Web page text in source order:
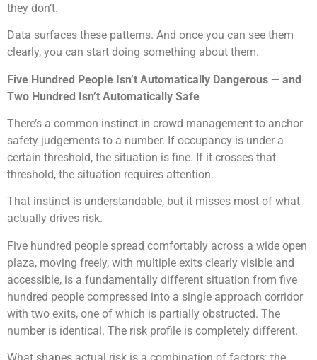
they don’t.
Data surfaces these patterns. And once you can see them
clearly, you can start doing something about them.
Five Hundred People Isn’t Automatically Dangerous — and
Two Hundred Isn’t Automatically Safe
There’s a common instinct in crowd management to anchor
safety judgements to a number. If occupancy is under a
certain threshold, the situation is fine. If it crosses that
threshold, the situation requires attention.
That instinct is understandable, but it misses most of what
actually drives risk.
Five hundred people spread comfortably across a wide open
plaza, moving freely, with multiple exits clearly visible and
accessible, is a fundamentally different situation from five
hundred people compressed into a single approach corridor
with two exits, one of which is partially obstructed. The
number is identical. The risk profile is completely different.